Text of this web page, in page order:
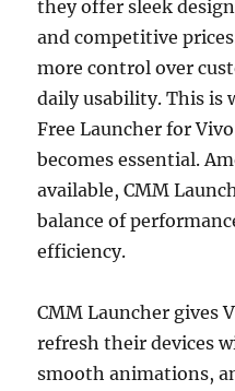
they offer sleek
and competitive
more control over
daily usability. This is
Free Launcher for
becomes essential.
available, CMM
balance of
efficiency.
CMM Launcher gives
refresh their devices
smooth animations,